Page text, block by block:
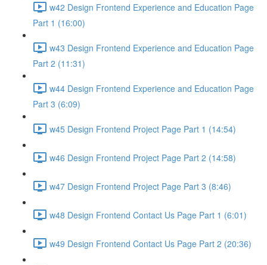
w42 Design Frontend Experience and Education Page
Part 1 (16:00)
w43 Design Frontend Experience and Education Page
Part 2 (11:31)
w44 Design Frontend Experience and Education Page
Part 3 (6:09)
w45 Design Frontend Project Page Part 1 (14:54)
w46 Design Frontend Project Page Part 2 (14:58)
w47 Design Frontend Project Page Part 3 (8:46)
w48 Design Frontend Contact Us Page Part 1 (6:01)
w49 Design Frontend Contact Us Page Part 2 (20:36)